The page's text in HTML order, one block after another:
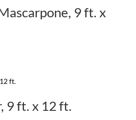
9 ft. x
9 ft. x 12 ft.